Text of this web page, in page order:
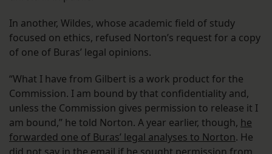
In another, Wildes, whose academic field of study
focused on ethics, refused Norton’s request for a copy
of one of Buras’ legal opinions.
“What I have from Gilbert is a work product for the
Commission. I am bound by that confidentiality and,
unless the Commission gives permission to release it I
am bound,” he told Norton. A year earlier, though, he
forwarded one of Buras’ legal analyses to Norton. He